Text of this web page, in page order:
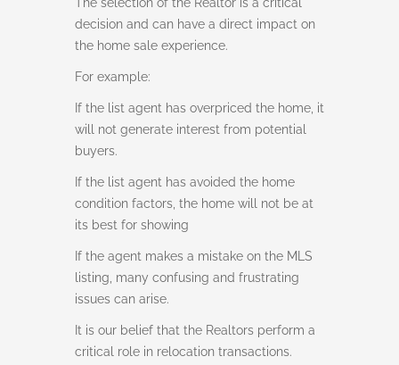
decision and can have a direct impact on
the home sale experience.
For example:
If the list agent has overpriced the home, it
will not generate interest from potential
buyers.
If the list agent has avoided the home
condition factors, the home will not be at
its best for showing
If the agent makes a mistake on the MLS
listing, many confusing and frustrating
issues can arise.
It is our belief that the Realtors perform a
critical role in relocation transactions.